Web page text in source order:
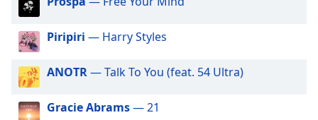
dialog
window.
Escape
cancel
close
Piripiri — Harry Styles
ANOTR— Talk To You (feat. 54 Ultra)
Gracie Abrams— 21